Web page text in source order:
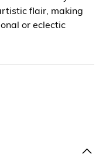
flair, making
or eclectic